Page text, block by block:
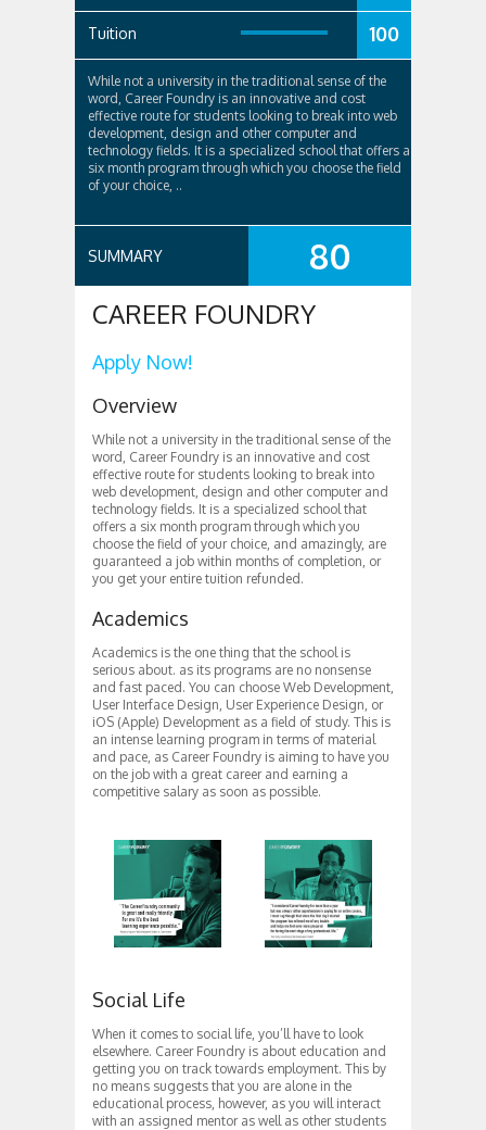
Tuition 100
While not a university in the traditional sense of the
word, Career Foundry is an innovative and cost
effective route for students looking to break into web
development, design and other computer and
technology fields. It is a specialized school that offers a
six month program through which you choose the field
of your choice, ..
SUMMARY 80
CAREER FOUNDRY
Apply Now!
Overview
While not a university in the traditional sense of the
word, Career Foundry is an innovative and cost
effective route for students looking to break into
web development, design and other computer and
technology fields. It is a specialized school that
offers a six month program through which you
choose the field of your choice, and amazingly, are
guaranteed a job within months of completion, or
you get your entire tuition refunded.
Academics
Academics is the one thing that the school is
serious about. as its programs are no nonsense
and fast paced. You can choose Web Development,
User Interface Design, User Experience Design, or
iOS (Apple) Development as a field of study. This is
an intense learning program in terms of material
and pace, as Career Foundry is aiming to have you
on the job with a great career and earning a
competitive salary as soon as possible.
Social Life
When it comes to social life, you’ll have to look
elsewhere. Career Foundry is about education and
getting you on track towards employment. This by
no means suggests that you are alone in the
educational process, however, as you will interact
with an assigned mentor as well as other students